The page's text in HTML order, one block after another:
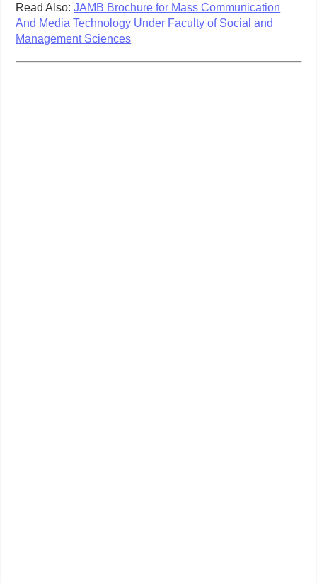
Read Also:JAMB Brochure for Mass Communication
And Media Technology Under Faculty of Social and
Management Sciences